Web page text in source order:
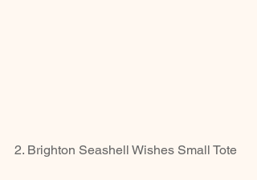
2. Brighton Seashell Wishes Small Tote